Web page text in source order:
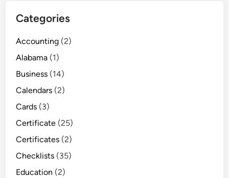
Categories
Accounting (2)
Alabama (1)
Business (14)
Calendars (2)
Cards (3)
Certificate (25)
Certificates (2)
Checklists (35)
Education (2)